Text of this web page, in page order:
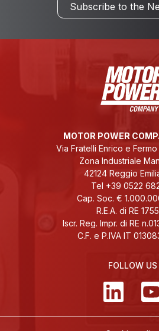
Subscribe to the
MOTOR POWER
Via Fratelli Enrico e
Zona Industriale
42124 Reggio
Tel +39 0522
Cap. Soc. €
R.E.A. di RE
Iscr. Reg. Impr. di RE
C.F. e P.IVA IT
FOLLOW US